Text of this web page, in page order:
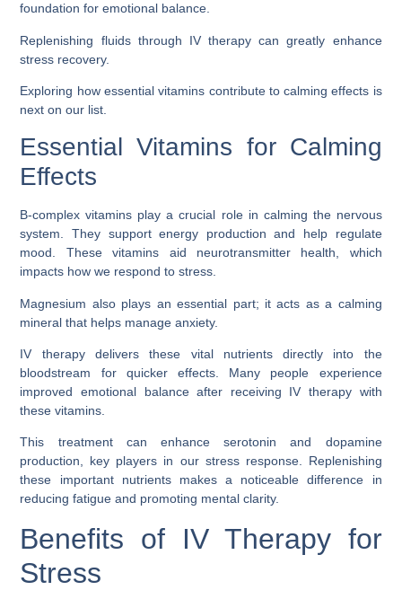
foundation for emotional balance.
Replenishing fluids through IV therapy can greatly enhance
stress recovery.
Exploring how essential vitamins contribute to calming effects is
next on our list.
Essential Vitamins for Calming
Effects
B-complex vitamins play a crucial role in calming the nervous
system. They support energy production and help regulate
mood. These vitamins aid neurotransmitter health, which
impacts how we respond to stress.
Magnesium also plays an essential part; it acts as a calming
mineral that helps manage anxiety.
IV therapy delivers these vital nutrients directly into the
bloodstream for quicker effects. Many people experience
improved emotional balance after receiving IV therapy with
these vitamins.
This treatment can enhance serotonin and dopamine
production, key players in our stress response. Replenishing
these important nutrients makes a noticeable difference in
reducing fatigue and promoting mental clarity.
Benefits of IV Therapy for
Stress